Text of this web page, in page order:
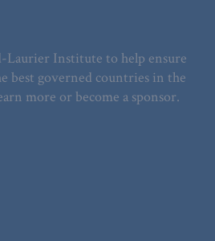
Laurier Institute to help ensure
best governed countries in the
more or become a sponsor.